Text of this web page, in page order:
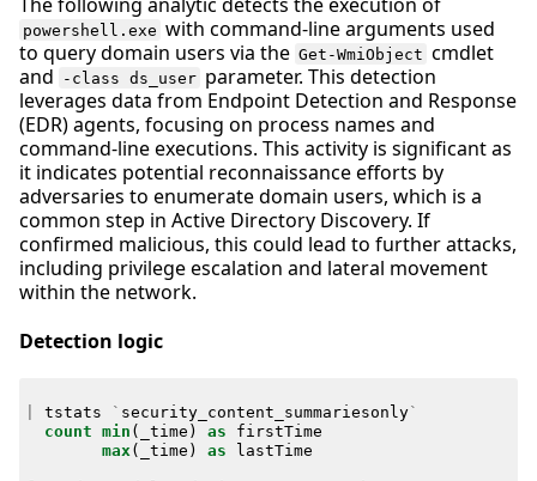
powershell.exe with command-line arguments used
to query domain users via the Get-WmiObject cmdlet
and
-class ds_user parameter. This detection
leverages data from Endpoint Detection and Response
(EDR) agents, focusing on process names and
command-line executions. This activity is significant as
it indicates potential reconnaissance efforts by
adversaries to enumerate domain users, which is a
common step in Active Directory Discovery. If
confirmed malicious, this could lead to further attacks,
including privilege escalation and lateral movement
within the network.
Detection logic
tstats ` security_content_summariesonly`
count min ( _time ) as
firstTime
max( _time ) as lastTime